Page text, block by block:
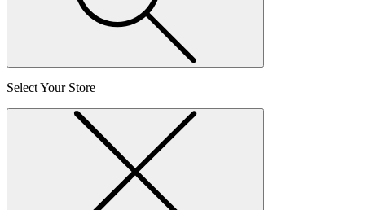
Select Your Store